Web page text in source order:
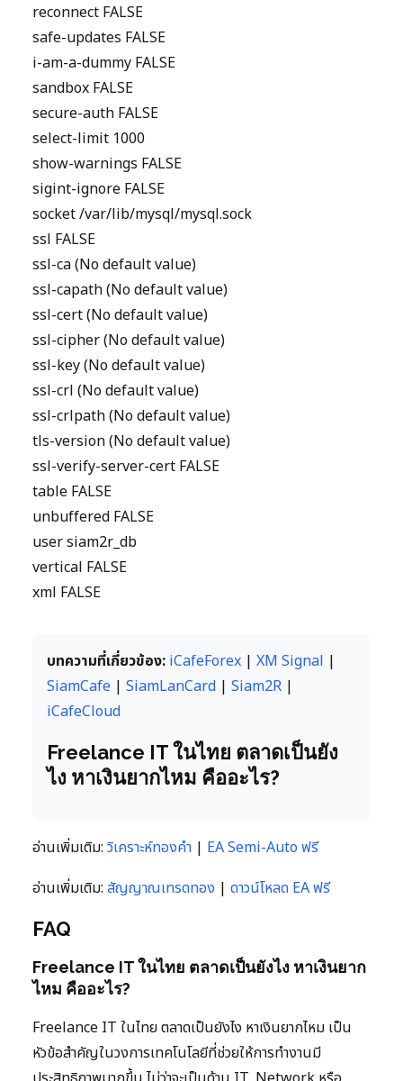
reconnect FALSE
safe-updates FALSE
i-am-a-dummy FALSE
sandbox FALSE
secure-auth FALSE
select-limit 1000
show-warnings FALSE
sigint-ignore FALSE
socket /var/lib/mysql/mysql.sock
ssl FALSE
ssl-ca (No default value)
ssl-capath (No default value)
ssl-cert (No default value)
ssl-cipher (No default value)
ssl-key (No default value)
ssl-crl (No default value)
ssl-crlpath (No default value)
tls-version (No default value)
ssl-verify-server-cert FALSE
table FALSE
unbuffered FALSE
user siam2r_db
vertical FALSE
xml FALSE
บทความที่เกี่ยวข้อง: iCafeForex | XM Signal |
SiamCafe | SiamLanCard | Siam2R |
iCafeCloud
Freelance IT ในไทย ตลาดเป็นยัง
ไง หาเงินยากไหม คืออะไร?
อ่านเพิ่มเติม: วิเคราะห์ทองคำ | EA Semi-Auto ฟรี
อ่านเพิ่มเติม: สัญญาณเทรดทอง | ดาวน์โหลด EA ฟรี
FAQ
Freelance IT ในไทย ตลาดเป็นยังไง หาเงินยาก
ไหม คืออะไร?
Freelance IT ในไทย ตลาดเป็นยังไง หาเงินยากไหม เป็น
หัวข้อสำคัญในวงการเทคโนโลยีที่ช่วยให้การทำงานมี